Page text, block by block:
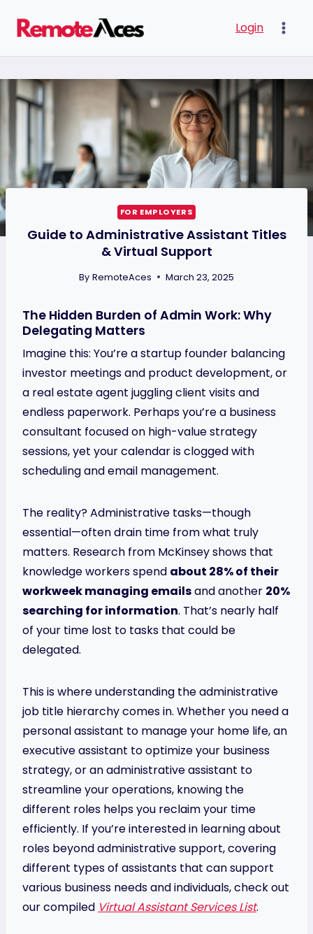
Login
FOR EMPLOYERS
Guide to Administrative Assistant Titles
& Virtual Support
By RemoteAces March 23, 2025
The Hidden Burden of Admin Work: Why
Delegating Matters
Imagine this: You’re a startup founder balancing
investor meetings and product development, or
a real estate agent juggling client visits and
endless paperwork. Perhaps you’re a business
consultant focused on high-value strategy
sessions, yet your calendar is clogged with
scheduling and email management.
The reality? Administrative tasks—though
essential—often drain time from what truly
matters. Research from McKinsey shows that
knowledge workers spend about 28% of their
workweek managing emailsand another 20%
searching for information. That’s nearly half
of your time lost to tasks that could be
delegated.
This is where understanding the administrative
job title hierarchy comes in. Whether you need a
personal assistant to manage your home life, an
executive assistant to optimize your business
strategy, or an administrative assistant to
streamline your operations, knowing the
different roles helps you reclaim your time
efficiently. If you’re interested in learning about
roles beyond administrative support, covering
different types of assistants that can support
various business needs and individuals, check out
our compiled Virtual Assistant Services List.